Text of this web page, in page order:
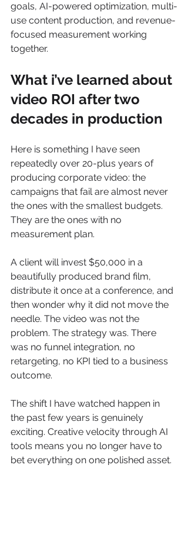
goals, AI-powered optimization, multi-
use content production, and revenue-
focused measurement working
together.
What i’ve learned about
video ROI after two
decades in production
Here is something I have seen
repeatedly over 20-plus years of
producing corporate video: the
campaigns that fail are almost never
the ones with the smallest budgets.
They are the ones with no
measurement plan.
A client will invest $50,000 in a
beautifully produced brand film,
distribute it once at a conference, and
then wonder why it did not move the
needle. The video was not the
problem. The strategy was. There
was no funnel integration, no
retargeting, no KPI tied to a business
outcome.
The shift I have watched happen in
the past few years is genuinely
exciting. Creative velocity through AI
tools means you no longer have to
bet everything on one polished asset.